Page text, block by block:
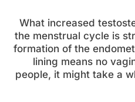
What increased
the menstrual cycle is
formation of the
lining means no
people, it might take a